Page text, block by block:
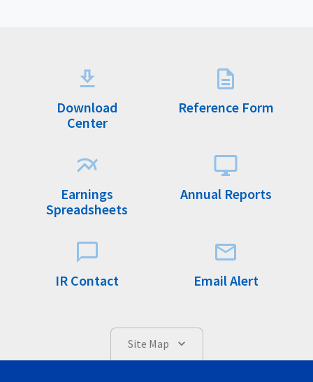
Download
Center
Reference Form
Earnings
Spreadsheets
Annual Reports
IR Contact Email Alert
Site Map